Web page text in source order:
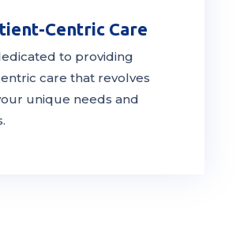
Centric Care
to providing
care that revolves
unique needs and